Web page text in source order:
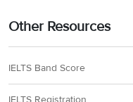
Other Resources
IELTS Band Score
IELTS Registration